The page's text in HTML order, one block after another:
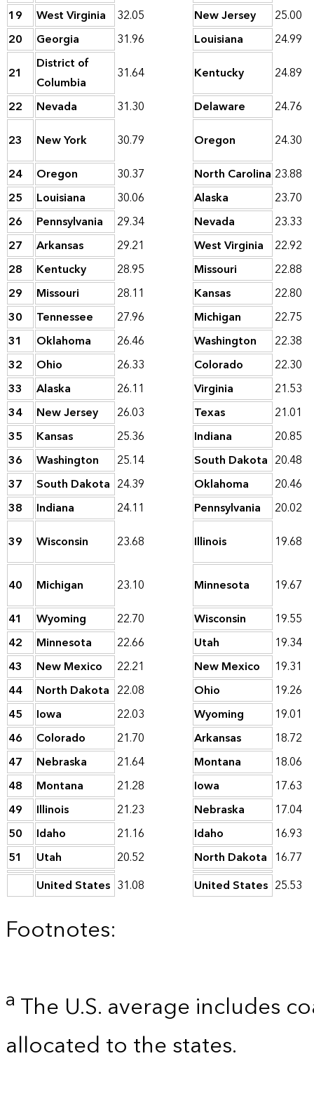
19
West Virginia 32.05 New Jersey
25.00
20
Georgia 31.96 Louisiana
24.99
21
District of
Columbia
31.64 Kentucky
24.89
22
Nevada 31.30 Delaware
24.76
23
New York 30.79 Oregon
24.30
24
Oregon 30.37 North Carolina 23.88
25
Louisiana 30.06 Alaska
23.70
26
Pennsylvania 29.34 Nevada
23.33
27
Arkansas 29.21 West Virginia
22.92
28
Kentucky 28.95 Missouri
22.88
29
Missouri 28.11 Kansas
22.80
30
Tennessee 27.96 Michigan
22.75
31
Oklahoma 26.46 Washington
22.38
32
Ohio 26.33 Colorado
22.30
33
Alaska 26.11 Virginia
21.53
34
New Jersey 26.03 Texas
21.01
35
Kansas 25.36 Indiana
20.85
36
Washington 25.14 South Dakota 20.48
37
South Dakota 24.39 Oklahoma
20.46
38
Indiana 24.11 Pennsylvania
20.02
39
Wisconsin 23.68 Illinois 19.68
40 Michigan 23.10 Minnesota
19.67
41
Wyoming 22.70 Wisconsin
19.55
42
Minnesota 22.66 Utah
19.34
43
New Mexico 22.21 New Mexico
19.31
44
North Dakota 22.08 Ohio
19.26
45
Iowa 22.03 Wyoming
19.01
46
Colorado 21.70 Arkansas
18.72
47
Nebraska 21.64 Montana
18.06
48
Montana 21.28 Iowa
17.63
49
Illinois 21.23 Nebraska
17.04
50
Idaho 21.16 Idaho
16.93
51
Utah 20.52 North Dakota 16.77
United States 31.08 United States 25.53
Footnotes:
a The U.S. average includes
allocated to the states.